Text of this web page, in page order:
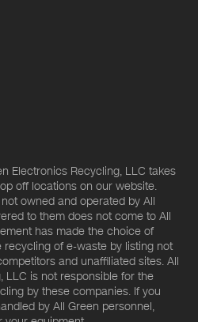
Electronics Recycling, LLC takes
off locations on our website.
owned and operated by All
to them does not come to All
has made the choice of
of e-waste by listing not
and unaffiliated sites. All
LLC is not responsible for the
by these companies. If you
by All Green personnel,